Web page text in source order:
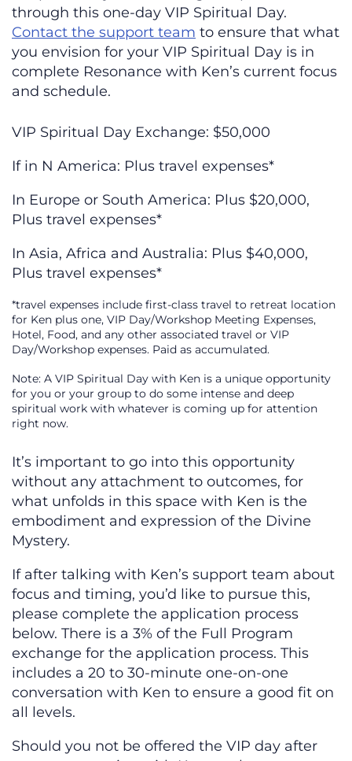
through this one-day VIP Spiritual Day.
Contact the support team to ensure that what
you envision for your VIP Spiritual Day is in
complete Resonance with Ken’s current focus
and schedule.
VIP Spiritual Day Exchange: $50,000
If in N America: Plus travel expenses*
In Europe or South America: Plus $20,000,
Plus travel expenses*
In Asia, Africa and Australia: Plus $40,000,
Plus travel expenses*
*travel expenses include first-class travel to retreat location
for Ken plus one, VIP Day/Workshop Meeting Expenses,
Hotel, Food, and any other associated travel or VIP
Day/Workshop expenses. Paid as accumulated.
Note: A VIP Spiritual Day with Ken is a unique opportunity
for you or your group to do some intense and deep
spiritual work with whatever is coming up for attention
right now.
It’s important to go into this opportunity
without any attachment to outcomes, for
what unfolds in this space with Ken is the
embodiment and expression of the Divine
Mystery.
If after talking with Ken’s support team about
focus and timing, you’d like to pursue this,
please complete the application process
below. There is a 3% of the Full Program
exchange for the application process. This
includes a 20 to 30-minute one-on-one
conversation with Ken to ensure a good fit on
all levels.
Should you not be offered the VIP day after